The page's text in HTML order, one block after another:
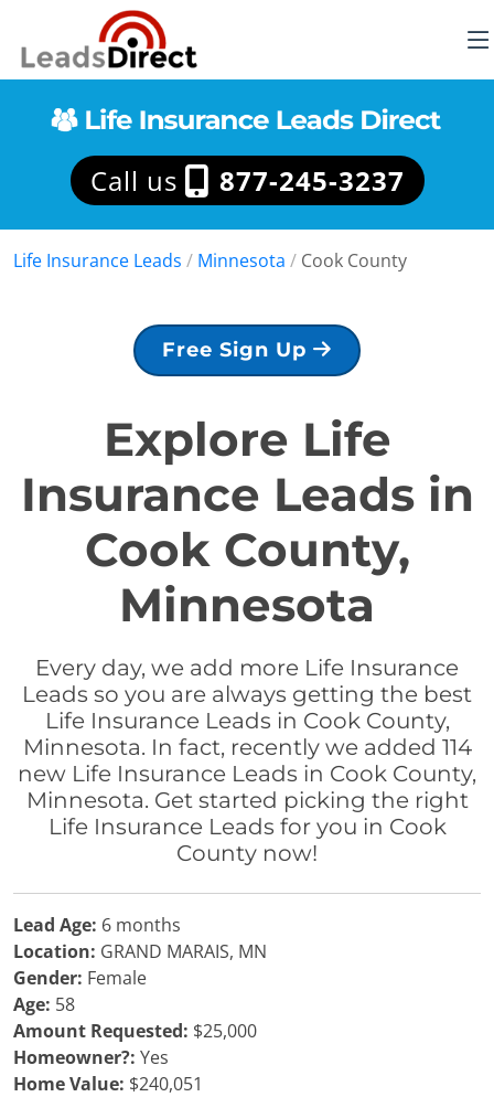
Call us 877-245-3237
Life Insurance Leads / Minnesota / Cook County
Free Sign Up
Explore Life
Insurance Leads in
Cook County,
Minnesota
Every day, we add more Life Insurance
Leads so you are always getting the best
Life Insurance Leads in Cook County,
Minnesota. In fact, recently we added 114
new Life Insurance Leads in Cook County,
Minnesota. Get started picking the right
Life Insurance Leads for you in Cook
County now!
Lead Age: 6 months
Location: GRAND MARAIS, MN
Gender: Female
Age: 58
Amount Requested: $25,000
Homeowner?: Yes
Home Value: $240,051